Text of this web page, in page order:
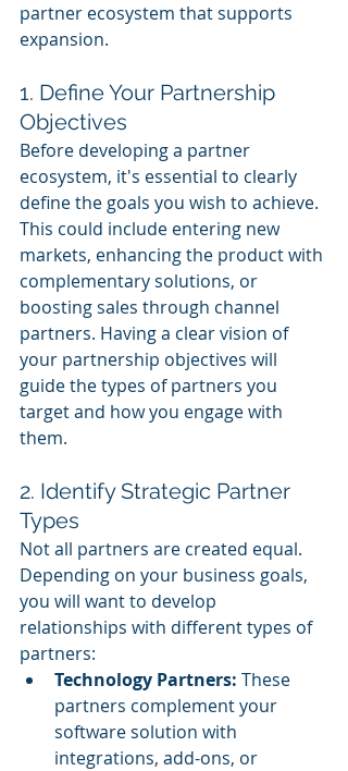
partner ecosystem that supports
expansion.
1. Define Your Partnership
Objectives
Before developing a partner
ecosystem, it's essential to clearly
define the goals you wish to achieve.
This could include entering new
markets, enhancing the product with
complementary solutions, or
boosting sales through channel
partners. Having a clear vision of
your partnership objectives will
guide the types of partners you
target and how you engage with
them.
2. Identify Strategic Partner
Types
Not all partners are created equal.
Depending on your business goals,
you will want to develop
relationships with different types of
partners:
Technology Partners: These
partners complement your
software solution with
integrations, add-ons, or